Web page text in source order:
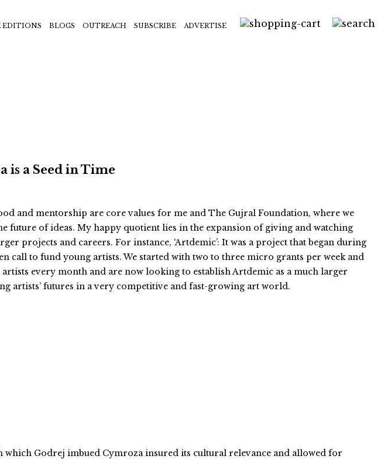
EDITIONS BLOGS OUTREACH SUBSCRIBE ADVERTISE
is a Seed in Time
and mentorship are core values for me and The Gujral Foundation, where we
future of ideas. My happy quotient lies in the expansion of giving and watching
projects and careers. For instance, ‘Artdemic’: It was a project that began during
call to fund young artists. We started with two to three micro grants per week and
every month and are now looking to establish Artdemic as a much larger
artists’ futures in a very competitive and fast-growing art world.
Godrej imbued Cymroza insured its cultural relevance and allowed for